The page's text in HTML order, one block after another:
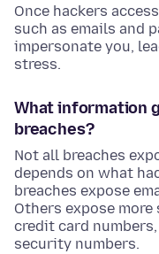
Once hackers
such as emails and
impersonate you,
stress.
What information
breaches?
Not all breaches
depends on what
breaches expose
Others expose
credit card
security numbers.